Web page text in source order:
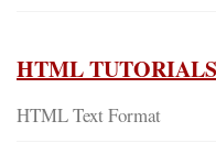
HTML TUTORIALS
HTML Text Format